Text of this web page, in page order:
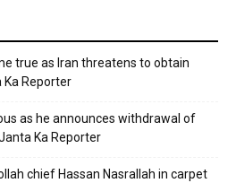
true as Iran threatens to obtain
Ka Reporter
as he announces withdrawal of
Ka Reporter
chief Hassan Nasrallah in carpet